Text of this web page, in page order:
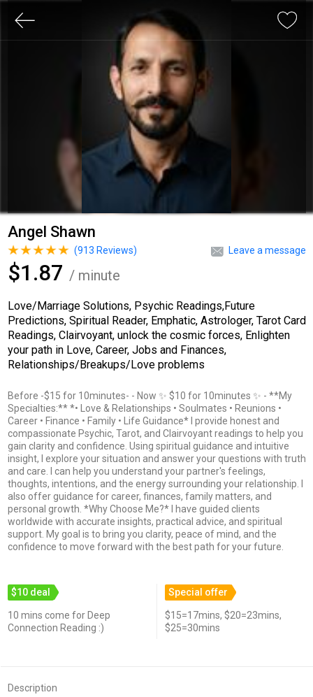
Angel Shawn
Leave a message
(913 Reviews)
$1.87 / minute
Love/Marriage Solutions, Psychic Readings,Future
Predictions, Spiritual Reader, Emphatic, Astrologer, Tarot Card
Readings, Clairvoyant, unlock the cosmic forces, Enlighten
your path in Love, Career, Jobs and Finances,
Relationships/Breakups/Love problems
Before -$15 for 10minutes- - Now ✨ $10 for 10minutes ✨ - **My
Specialties:** *• Love & Relationships • Soulmates • Reunions •
Career • Finance • Family • Life Guidance* I provide honest and
compassionate Psychic, Tarot, and Clairvoyant readings to help you
gain clarity and confidence. Using spiritual guidance and intuitive
insight, I explore your situation and answer your questions with truth
and care. I can help you understand your partner's feelings,
thoughts, intentions, and the energy surrounding your relationship. I
also offer guidance for career, finances, family matters, and
personal growth. *Why Choose Me?* I have guided clients
worldwide with accurate insights, practical advice, and spiritual
support. My goal is to bring you clarity, peace of mind, and the
confidence to move forward with the best path for your future.
$10 deal
10 mins come for Deep
Connection Reading :)
Special offer
$15=17mins, $20=23mins,
$25=30mins
Description